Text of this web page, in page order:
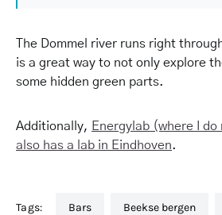
The Dommel river runs right
is a great way to not only explore
some hidden green parts.
Additionally, Energylab (where I
also has a lab in Eindhoven.
Tags: bars beekse bergen